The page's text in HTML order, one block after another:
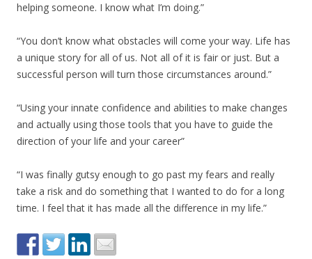
helping someone. I know what I’m doing.”
“You don’t know what obstacles will come your way. Life has
a unique story for all of us. Not all of it is fair or just. But a
successful person will turn those circumstances around.”
“Using your innate confidence and abilities to make changes
and actually using those tools that you have to guide the
direction of your life and your career”
“I was finally gutsy enough to go past my fears and really
take a risk and do something that I wanted to do for a long
time. I feel that it has made all the difference in my life.”